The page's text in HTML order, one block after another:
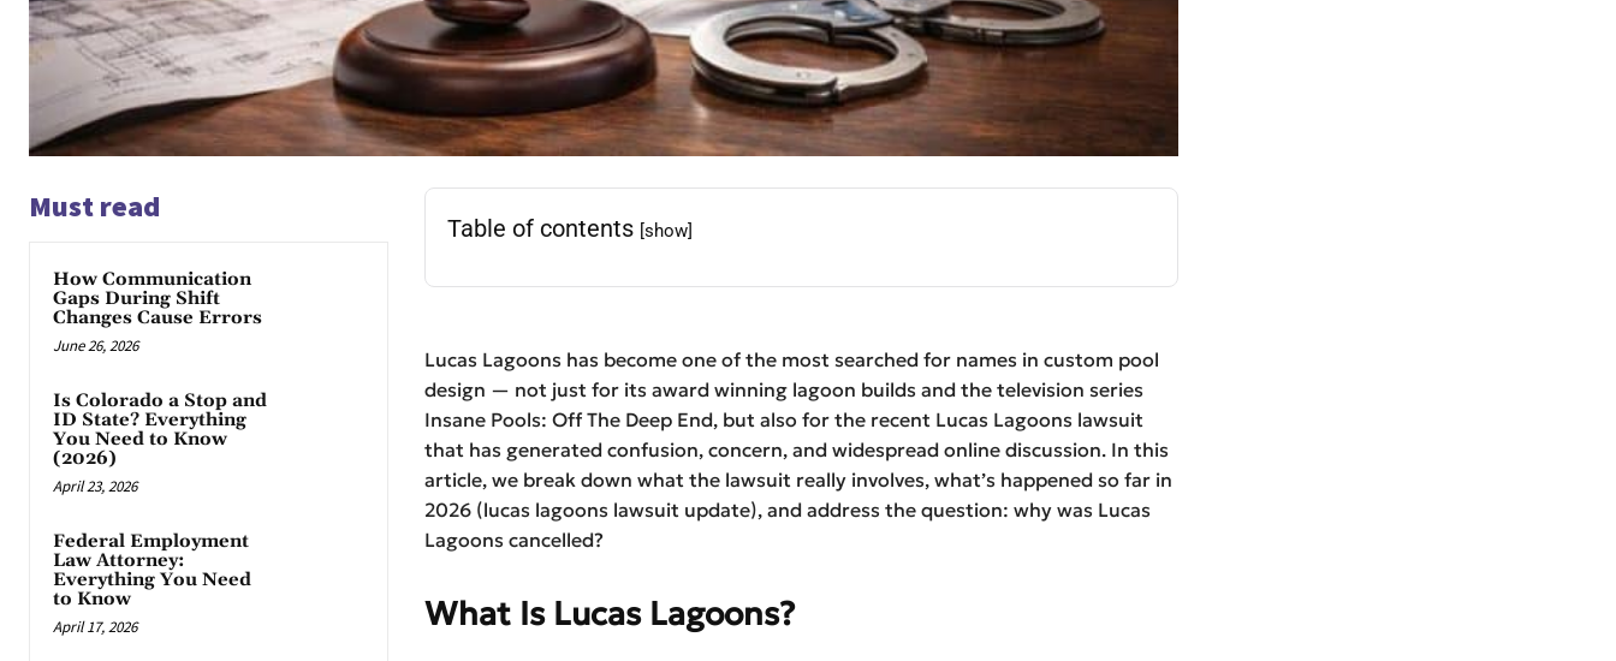
Must read
How Communication
Gaps During Shift
Changes Cause Errors
June 26, 2026
Is Colorado a Stop and
ID State? Everything
You Need to Know
(2026)
April 23, 2026
Federal Employment
Law Attorney:
Everything You Need
to Know
April 17, 2026
Table of contents [show]
Lucas Lagoons has become one of the most searched for names in custom pool
design — not just for its award winning lagoon builds and the television series
Insane Pools: Off The Deep End, but also for the recent Lucas Lagoons lawsuit
that has generated confusion, concern, and widespread online discussion. In this
article, we break down what the lawsuit really involves, what’s happened so far in
2026 (lucas lagoons lawsuit update), and address the question: why was Lucas
Lagoons cancelled?
What Is Lucas Lagoons?